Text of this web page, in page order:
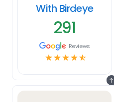
With Birdeye
291
Reviews
☆☆☆☆☆